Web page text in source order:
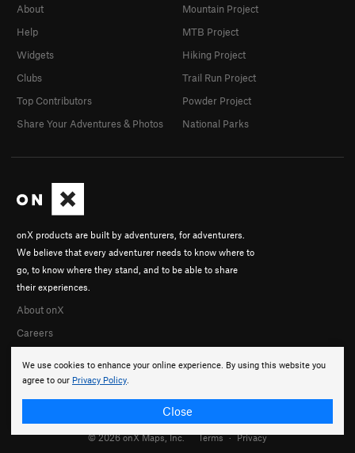
We use cookies to enhance your online experience. By using this website you
agree to our Privacy Policy.
Close
onX products are built by adventurers, for adventurers.
We believe that every adventurer needs to know where to
go, to know where they stand, and to be able to share
their experiences.
About onX
Careers
About
Help
Widgets
Clubs
Top Contributors
Share Your Adventures & Photos
Mountain Project
MTB Project
Hiking Project
Trail Run Project
Powder Project
National Parks
© 2026 onX Maps, Inc. Terms · Privacy